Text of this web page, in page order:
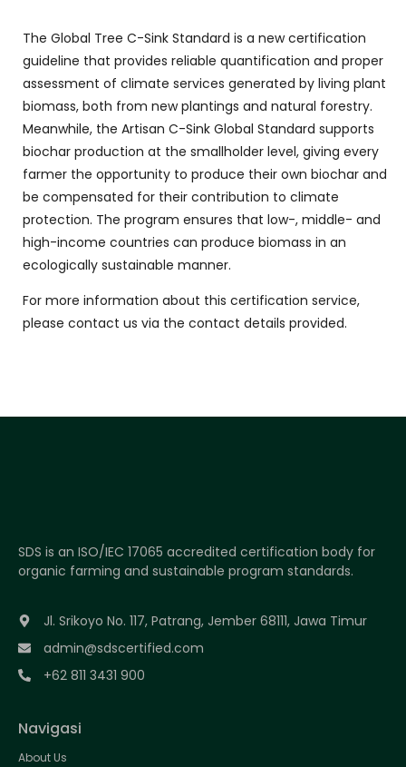
The Global Tree C-Sink Standard is a new certification
guideline that provides reliable quantification and proper
assessment of climate services generated by living plant
biomass, both from new plantings and natural forestry.
Meanwhile, the Artisan C-Sink Global Standard supports
biochar production at the smallholder level, giving every
farmer the opportunity to produce their own biochar and
be compensated for their contribution to climate
protection. The program ensures that low-, middle- and
high-income countries can produce biomass in an
ecologically sustainable manner.
For more information about this certification service,
please contact us via the contact details provided.
SDS is an ISO/IEC 17065 accredited certification body for
organic farming and sustainable program standards.
Jl. Srikoyo No. 117, Patrang, Jember 68111, Jawa Timur
admin@sdscertified.com
+62 811 3431 900
Navigasi
About Us